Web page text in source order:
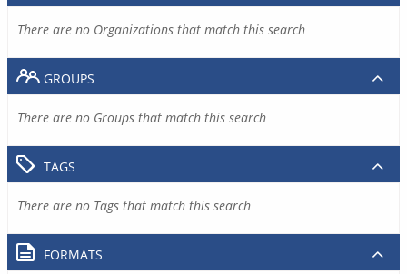
There are no Organizations that match this search
GROUPS
There are no Groups that match this search
TAGS
There are no Tags that match this search
FORMATS